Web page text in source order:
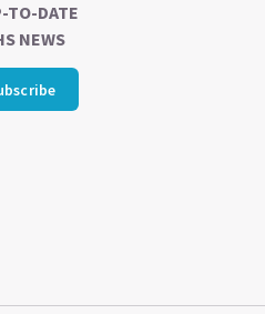
TO-DATE
NEWS